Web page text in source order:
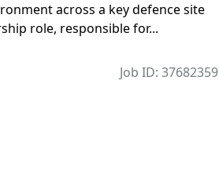
across a key defence site
role, responsible for...
Job ID: 37682359